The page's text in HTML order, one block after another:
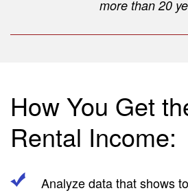
more than 20
How You Get
Rental Income:
Analyze data that shows